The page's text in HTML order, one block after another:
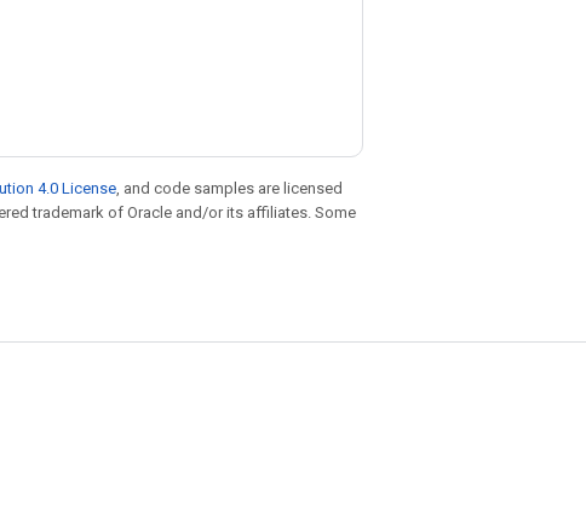
4.0 License, and code samples are licensed
trademark of Oracle and/or its affiliates. Some